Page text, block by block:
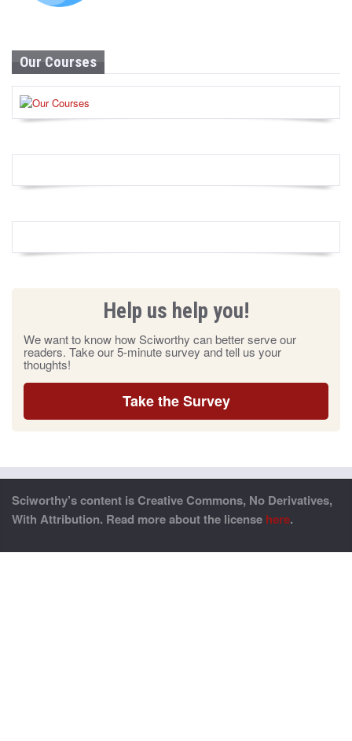
Our Courses
Help us help you!
We want to know how Sciworthy can better serve our
readers. Take our 5-minute survey and tell us your
thoughts!
Take the Survey
Sciworthy’s content is Creative Commons, No Derivatives,
With Attribution. Read more about the license here.